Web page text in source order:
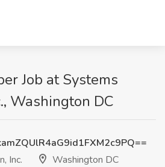
Job at Systems
Washington DC
Inc.
Washington DC